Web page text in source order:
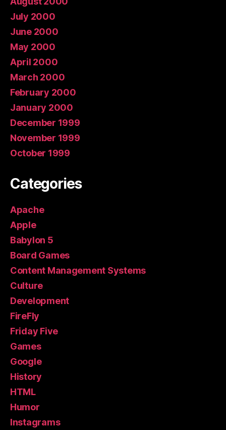
July 2000
June 2000
May 2000
April 2000
March 2000
February 2000
January 2000
December 1999
November 1999
October 1999
Categories
Apache
Apple
Babylon 5
Board Games
Content Management Systems
Culture
Development
FireFly
Friday Five
Games
Google
History
HTML
Humor
Instagrams